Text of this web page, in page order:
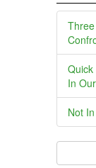
In
Not